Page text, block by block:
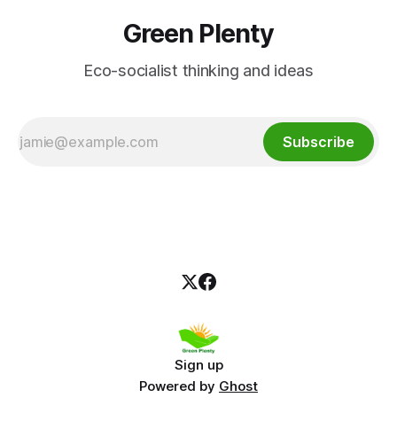
Green Plenty
Eco-socialist thinking and ideas
Subscribe
Sign up
Powered by Ghost